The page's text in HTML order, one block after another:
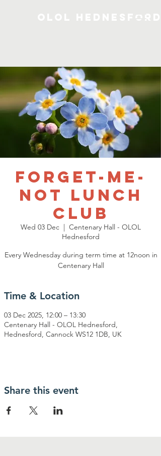
Forget-me-
not Lunch
Club
Wed 03 Dec
  |
Centenary Hall - OLOL
Hednesford
Every Wednesday during term time at 12noon in
Centenary Hall
Time & Location
03 Dec 2025, 12:00 – 13:30
Centenary Hall - OLOL Hednesford,
Hednesford, Cannock WS12 1DB, UK
Share this event